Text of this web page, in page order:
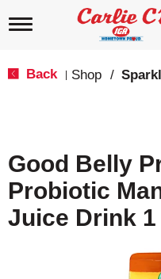
T
i
g
a
i
Back Shop /
Good Belly
Probiotic
Juice Drink 1